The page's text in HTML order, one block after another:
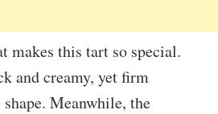
makes this tart so special.
and creamy, yet firm
Meanwhile, the